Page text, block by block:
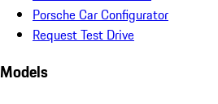
Porsche Car Configurator
Request Test Drive
Models